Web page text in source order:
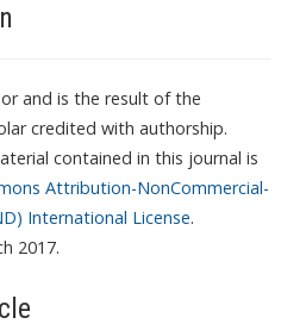
and is the result of the
credited with authorship.
contained in this journal is
Attribution-NonCommercial-
International License.
2017.